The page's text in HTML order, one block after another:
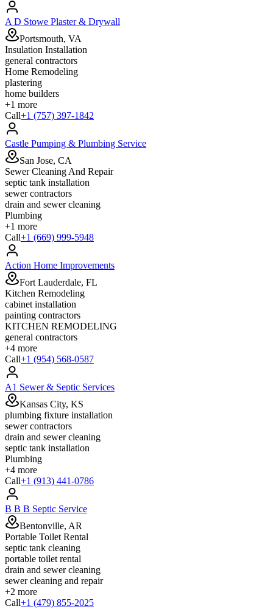
A D Stowe Plaster & Drywall
Portsmouth, VA
Insulation Installation
general contractors
Home Remodeling
plastering
home builders
+1 more
Call+1 (757) 397-1842
Castle Pumping & Plumbing Service
San Jose, CA
Sewer Cleaning And Repair
septic tank installation
sewer contractors
drain and sewer cleaning
Plumbing
+1 more
Call+1 (669) 999-5948
Action Home Improvements
Fort Lauderdale, FL
Kitchen Remodeling
cabinet installation
painting contractors
KITCHEN REMODELING
general contractors
+4 more
Call+1 (954) 568-0587
A1 Sewer & Septic Services
Kansas City, KS
plumbing fixture installation
sewer contractors
drain and sewer cleaning
septic tank installation
Plumbing
+4 more
Call+1 (913) 441-0786
B B B Septic Service
Bentonville, AR
Portable Toilet Rental
septic tank cleaning
portable toilet rental
drain and sewer cleaning
sewer cleaning and repair
+2 more
Call+1 (479) 855-2025